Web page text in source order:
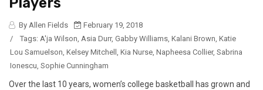
By Allen Fields
February 19, 2018
/
Tags: A'ja Wilson, Asia Durr, Gabby Williams, Kalani Brown, Katie
Lou Samuelson, Kelsey Mitchell , Kia Nurse, Napheesa Collier, Sabrina
Ionescu, Sophie Cunningham
Over the last 10 years, women’s college basketball has grown and